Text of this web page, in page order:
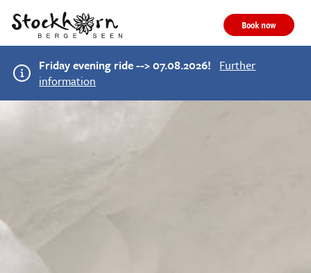
Book now
Friday evening ride --> 07.08.2026! Further
information